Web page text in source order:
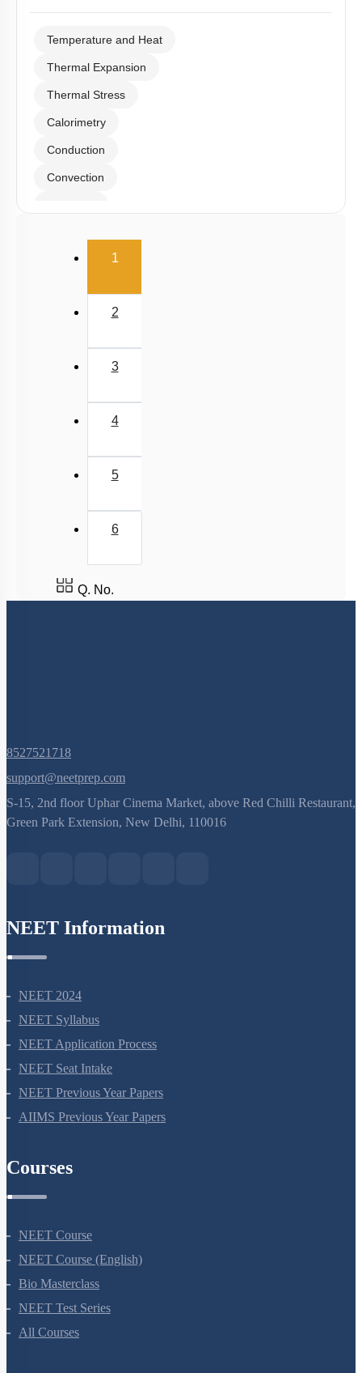
Temperature and Heat
Thermal Expansion
Thermal Stress
Calorimetry
Conduction
Convection
Stefan-Boltzmann Law
1(current)
2
3
4
5
6
Q. No.
8527521718
support@neetprep.com
S-15, 2nd floor Uphar Cinema Market, above Red Chilli Restaurant,
NEET Information
NEET 2024
NEET Syllabus
NEET Application Process
NEET Seat Intake
NEET Previous Year Papers
Courses
NEET Course
NEET Course (English)
Bio Masterclass
NEET Test Series